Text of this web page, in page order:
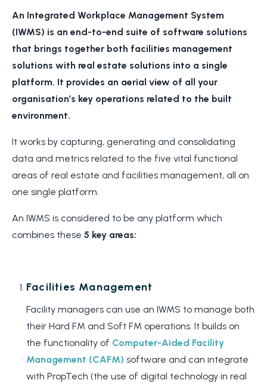
An Integrated Workplace Management System
(IWMS) is an end-to-end suite of software solutions
that brings together both facilities management
solutions with real estate solutions into a single
platform. It provides an aerial view of all your
organisation’s key operations related to the built
environment.
It works by capturing, generating and consolidating
data and metrics related to the five vital functional
areas of real estate and facilities management, all on
one single platform.
An IWMS is considered to be any platform which
combines these 5 key areas:
Facilities Management
Facility managers can use an IWMS to manage both
their Hard FM and Soft FM operations. It builds on
the functionality of Computer-Aided Facility
Management (CAFM) software and can integrate
with PropTech (the use of digital technology in real